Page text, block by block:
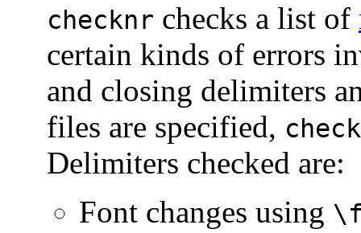
checknr checks a list of
certain kinds of errors
and closing delimiters
files are specified,
Delimiters checked are:
Font changes using